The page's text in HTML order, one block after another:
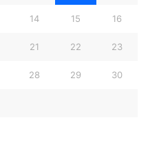
14 15 16
21 22 23
28 29 30